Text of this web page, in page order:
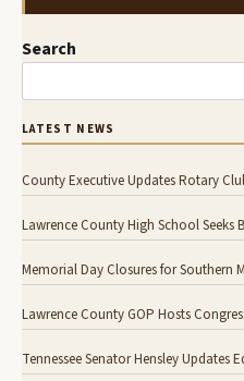
Search
LATEST NEWS
County Executive Updates Rotary
Lawrence County High School Seeks
Memorial Day Closures for Southern
Lawrence County GOP Hosts
Tennessee Senator Hensley Updates